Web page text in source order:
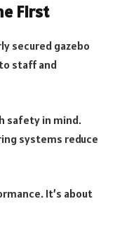
First
secured gazebo
staff and
safety in mind.
systems reduce
It’s about